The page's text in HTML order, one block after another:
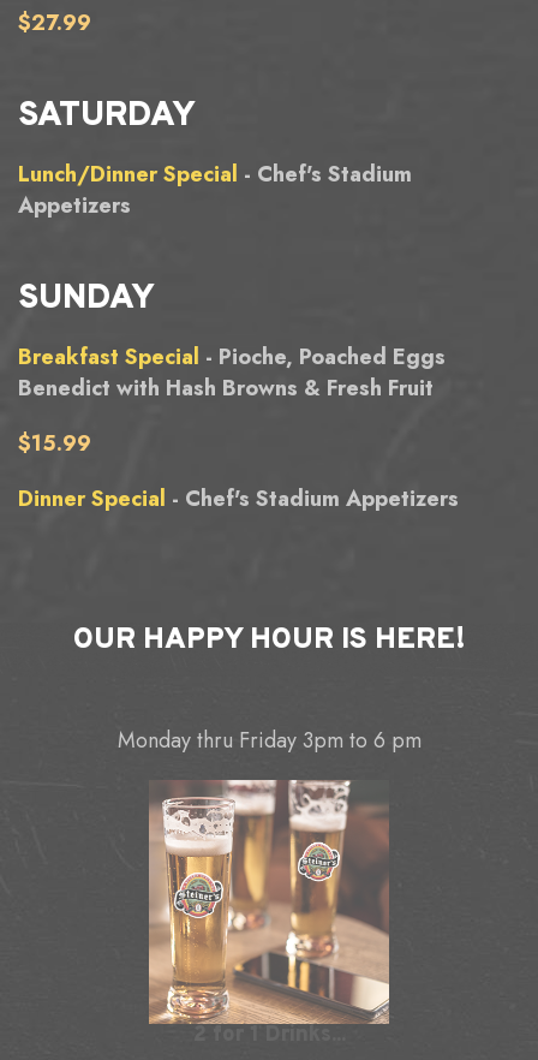
$27.99
SATURDAY
Lunch/Dinner Special - Chef's Stadium
Appetizers
SUNDAY
Breakfast Special - Pioche, Poached Eggs
Benedict with Hash Browns & Fresh Fruit
$15.99
Dinner Special - Chef's Stadium Appetizers
OUR HAPPY HOUR IS HERE!
Monday thru Friday 3pm to 6 pm